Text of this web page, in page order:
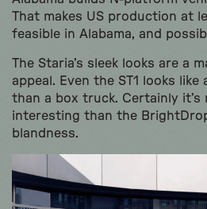
That makes US production at
feasible in Alabama, and
The Staria’s sleek looks are a
appeal. Even the ST1 looks like
than a box truck. Certainly it’s
interesting than the
blandness.